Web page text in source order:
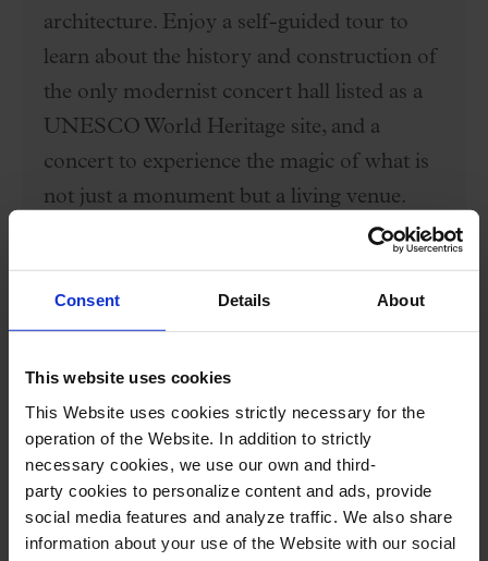
Consent Details About
This website uses cookies
This Website uses cookies strictly necessary for the
operation of the Website. In addition to strictly
necessary cookies, we use our own and third-
party cookies to personalize content and ads, provide
social media features and analyze traffic. We also share
information about your use of the Website with our social
architecture. Enjoy a self-guided tour to
learn about the history and construction of
the only modernist concert hall listed as a
UNESCO World Heritage site, and a
concert to experience the magic of what is
not just a monument but a living venue.
Price: €50
. Select seats in Category C (first
lateral floor rows 3 and 4, second floor
rows 2 to 11, second-floor boxes row 1,
and organ galleries) and choose the "Self-
guided Tour + Concert" rate from the
dropdown menu. Tour starts at 5 p.m.
BUY HERE